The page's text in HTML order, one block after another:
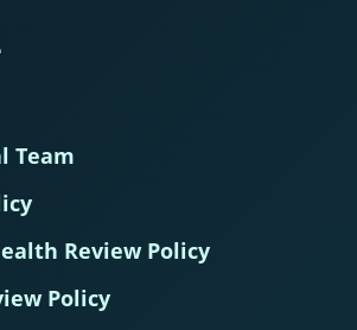
Team
Review Policy
Policy